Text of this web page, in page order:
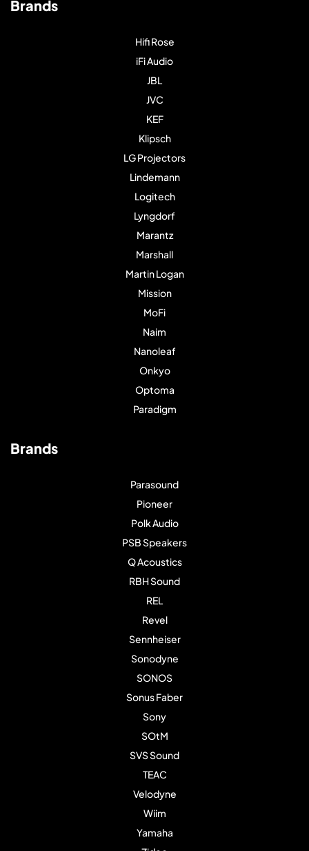
Brands
Hifi Rose
iFi Audio
JBL
JVC
KEF
Klipsch
LG Projectors
Lindemann
Logitech
Lyngdorf
Marantz
Marshall
Martin Logan
Mission
MoFi
Naim
Nanoleaf
Onkyo
Optoma
Paradigm
Brands
Parasound
Pioneer
Polk Audio
PSB Speakers
Q Acoustics
RBH Sound
REL
Revel
Sennheiser
Sonodyne
SONOS
Sonus Faber
Sony
SOtM
SVS Sound
TEAC
Velodyne
Wiim
Yamaha